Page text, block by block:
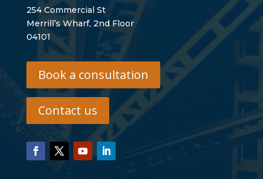
254 Commercial St
Merrill’s Wharf, 2nd Floor
04101
Book a consultation
Contact us